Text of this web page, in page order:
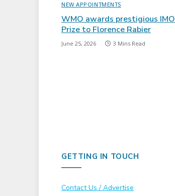
NEW APPOINTMENTS
WMO awards prestigious IMO
Prize to Florence Rabier
June 25, 2026 3 Mins Read
GETTING IN TOUCH
Contact Us / Advertise